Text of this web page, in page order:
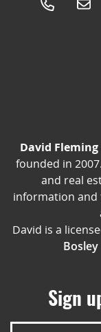
David Fleming
founded in
and real
information and
David is a
Sign